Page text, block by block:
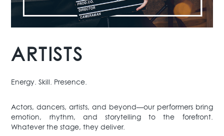
ARTISTS
Energy. Skill. Presence.
Actors, dancers, artists, and beyond—our performers bring
emotion, rhythm, and storytelling to the forefront.
Whatever the stage, they deliver.